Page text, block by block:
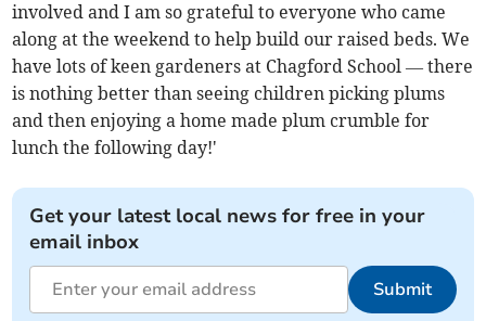
involved and I am so grateful to everyone who came
along at the weekend to help build our raised beds. We
have lots of keen gardeners at Chagford School — there
is nothing better than seeing children picking plums
and then enjoying a home made plum crumble for
lunch the following day!'
Get your latest local news for free in your
email inbox
Submit